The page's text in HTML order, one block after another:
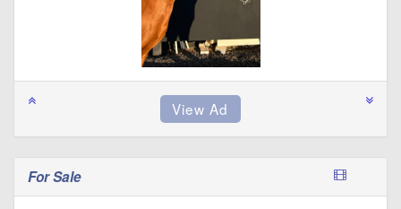
For Sale